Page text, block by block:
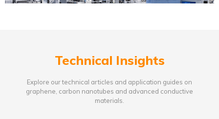
Technical Insights
Explore our technical articles and application guides on
graphene, carbon nanotubes and advanced conductive
materials.